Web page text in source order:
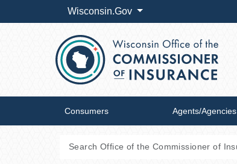
Wisconsin.Gov
Consumers Agents/Agencies